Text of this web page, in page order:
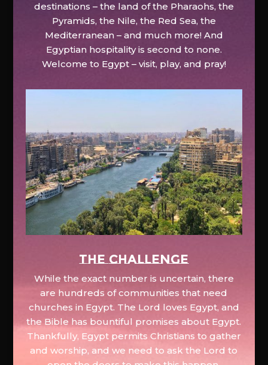
destinations – the land of the Pharaohs, the
Pyramids, the Nile, the Red Sea, the
Mediterranean – and much more! And
Egyptian hospitality is second to none.
Welcome to Egypt – visit, play, and pray!
The Challenge
While the exact number is uncertain, there
are hundreds of communities that need
churches in Egypt. The Lord loves Egypt, and
the Bible has bountiful promises about Egypt.
Thankfully, Egypt permits Christians to gather
and worship, and we need to ask the Lord to